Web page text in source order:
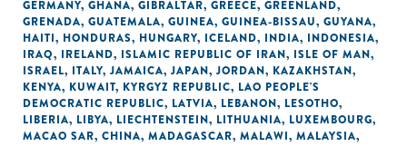
GERMANY, GHANA, GIBRALTAR, GREECE, GREENLAND,
GRENADA, GUATEMALA, GUINEA, GUINEA-BISSAU, GUYANA,
HAITI, HONDURAS, HUNGARY, ICELAND, INDIA, INDONESIA,
IRAQ, IRELAND, ISLAMIC REPUBLIC OF IRAN, ISLE OF MAN,
ISRAEL, ITALY, JAMAICA, JAPAN, JORDAN, KAZAKHSTAN,
KENYA, KUWAIT, KYRGYZ REPUBLIC, LAO PEOPLE'S
DEMOCRATIC REPUBLIC, LATVIA, LEBANON, LESOTHO,
LIBERIA, LIBYA, LIECHTENSTEIN, LITHUANIA, LUXEMBOURG,
MACAO SAR, CHINA, MADAGASCAR, MALAWI, MALAYSIA,